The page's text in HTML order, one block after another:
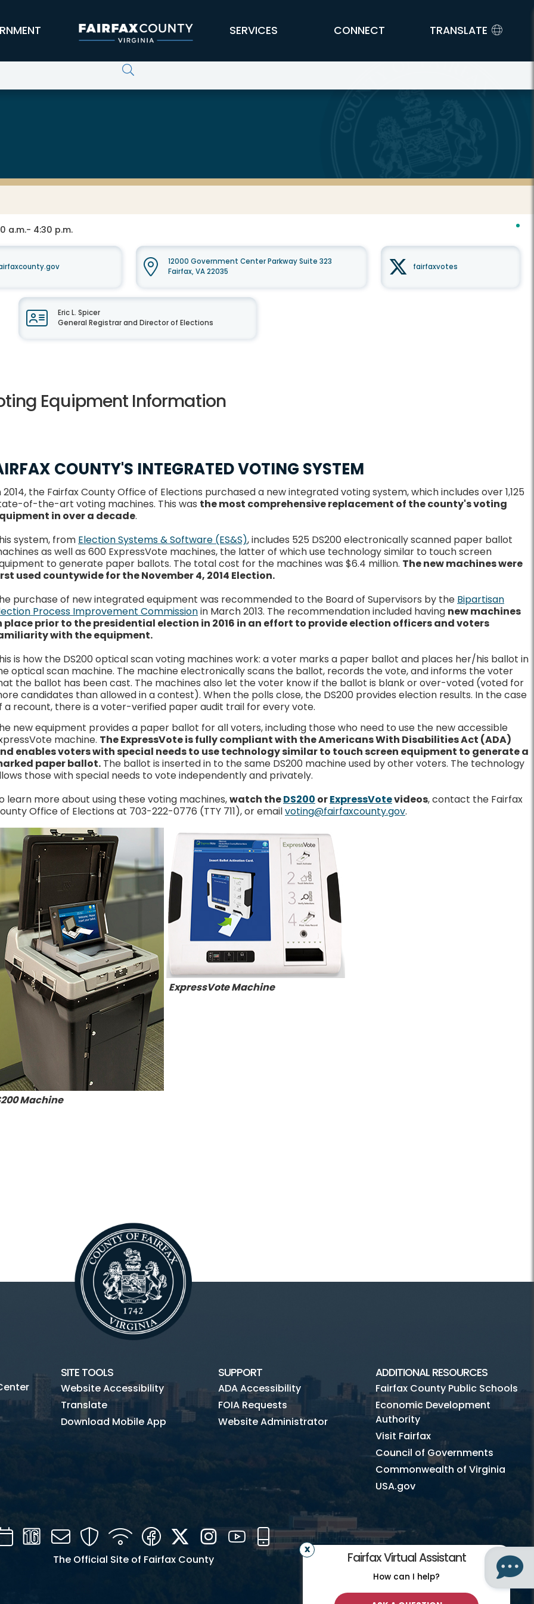
SERVICES CONNECT TRANSLATE
a.m.- 4:30 p.m.
12000 Government Center Parkway Suite 323
Fairfax, VA 22035
fairfaxvotes
Eric L. Spicer
General Registrar and Director of Elections
Equipment Information
COUNTY'S INTEGRATED VOTING SYSTEM
2014, the Fairfax County Office of Elections purchased a new integrated voting system, which includes over 1,125
of-the-art voting machines. This was the most comprehensive replacement of the county's voting
in over a decade.
system, from Election Systems & Software (ES&S), includes 525 DS200 electronically scanned paper ballot
as well as 600 ExpressVote machines, the latter of which use technology similar to touch screen
to generate paper ballots. The total cost for the machines was $6.4 million. The new machines were
used countywide for the November 4, 2014 Election.
purchase of new integrated equipment was recommended to the Board of Supervisors by the Bipartisan
Process Improvement Commissionin March 2013. The recommendation included having new machines
place prior to the presidential election in 2016 in an effort to provide election officers and voters
with the equipment.
is how the DS200 optical scan voting machines work: a voter marks a paper ballot and places her/his ballot in
optical scan machine. The machine electronically scans the ballot, records the vote, and informs the voter
the ballot has been cast. The machines also let the voter know if the ballot is blank or over-voted (voted for
candidates than allowed in a contest). When the polls close, the DS200 provides election results. In the case
a recount, there is a voter-verified paper audit trail for every vote.
new equipment provides a paper ballot for all voters, including those who need to use the new accessible
machine. The ExpressVote is fully compliant with the Americans With Disabilities Act (ADA)
enables voters with special needs to use technology similar to touch screen equipment to generate a
paper ballot. The ballot is inserted in to the same DS200 machine used by other voters. The technology
those with special needs to vote independently and privately.
learn more about using these voting machines,watch theDS200 orExpressVotevideos, contact the Fairfax
Office of Elections at 703-222-0776 (TTY 711), or emailvoting@fairfaxcounty.gov.
Machine
ExpressVote Machine
Fairfax Virtual Assistant
How can I help?
SITE TOOLS
Website Accessibility
Translate
Download Mobile App
SUPPORT
ADA Accessibility
FOIA Requests
Website Administrator
ADDITIONAL RESOURCES
Fairfax County Public Schools
Economic Development
Authority
Visit Fairfax
Council of Governments
Commonwealth of Virginia
USA.gov
CalendarChannel
Mail SecurityWIFI FacebookTwitterInstagramYouTube
Mobile
The Official Site of Fairfax County